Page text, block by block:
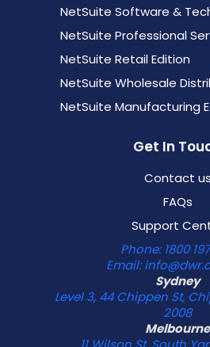
NetSuite Software &
NetSuite Professional
NetSuite Retail Edition
NetSuite Wholesale
NetSuite Manufacturing
Get In
Contact us
FAQs
Support
Phone: 1800
Email:
Sydney
Level 3, 44 Chippen St,
2008
Melbourne